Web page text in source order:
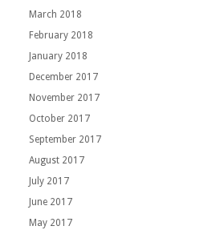
March 2018
February 2018
January 2018
December 2017
November 2017
October 2017
September 2017
August 2017
July 2017
June 2017
May 2017